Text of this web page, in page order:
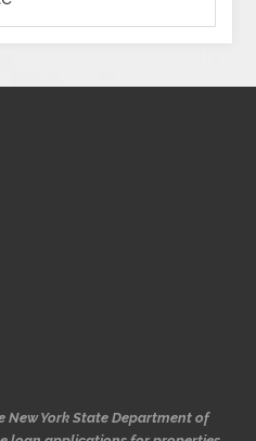
New York State Department of